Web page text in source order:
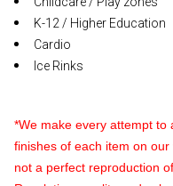
K-12 / Higher Education
Cardio
Ice Rinks
*We make every attempt to
finishes of each item on
not a perfect reproduction